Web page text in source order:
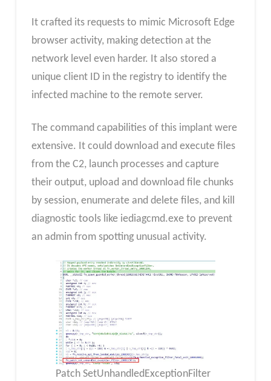
It crafted its requests to mimic Microsoft Edge
browser activity, making detection at the
network level even harder. It also stored a
unique client ID in the registry to identify the
infected machine to the remote server.
The command capabilities of this implant were
extensive. It could download and execute files
from the C2, launch processes and capture
their output, upload and download file chunks
by session, enumerate and delete files, and kill
diagnostic tools like iediagcmd.exe to prevent
an admin from spotting unusual activity.
Patch SetUnhandledExceptionFilter